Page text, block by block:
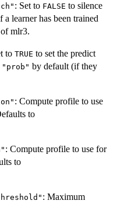
: Set to FALSE to silence
learner has been trained
mlr3.
to TRUE to set the predict
"prob" by default (if they
: Compute profile to use
to
: Compute profile to use for
to
: Maximum